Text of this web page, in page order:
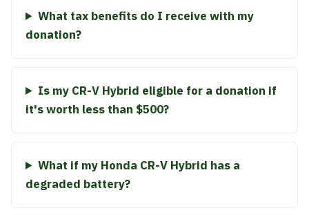
What tax benefits do I receive with my
donation?
Is my CR-V Hybrid eligible for a donation if
it's worth less than $500?
What if my Honda CR-V Hybrid has a
degraded battery?